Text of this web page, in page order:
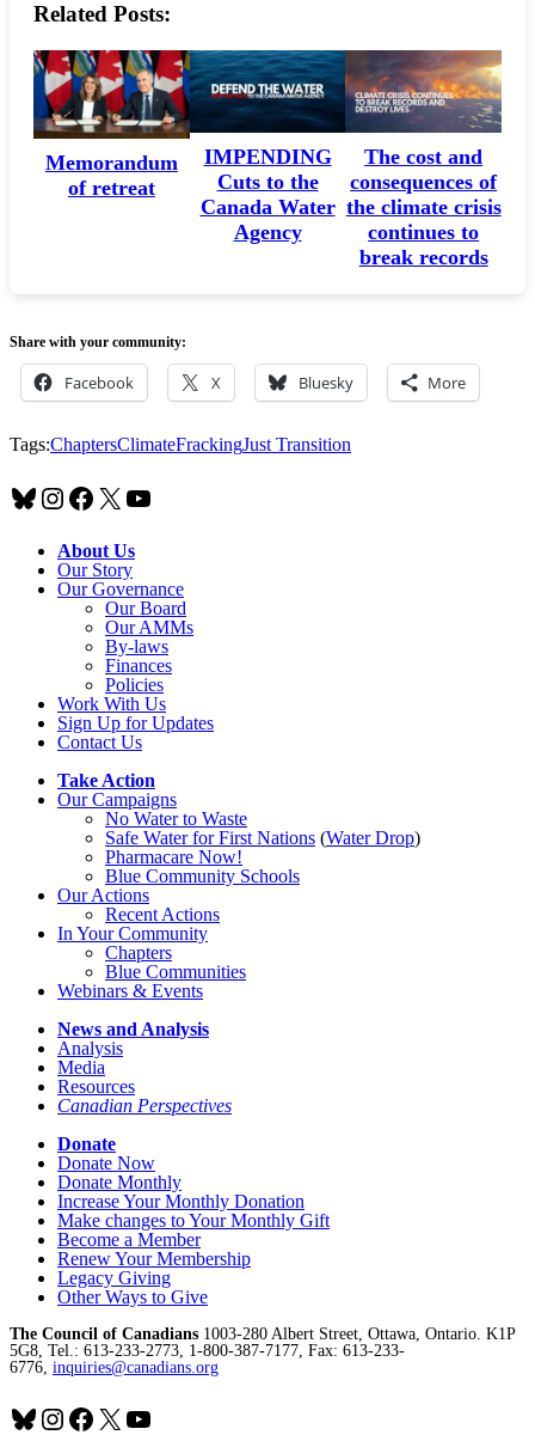
YOU
FOR
DEFENDING
PUBLIC
HEALTHCARE
Related Posts:
Memorandum
of retreat
IMPENDING
Cuts to the
Canada Water
Agency
The cost and
consequences of
the climate crisis
continues to
break records
Share with your community:
Facebook X Bluesky More
Tags:ChaptersClimateFrackingJust Transition
Bluesky
Instagram
Facebook
X YouTube
About Us
Our Story
Our Governance
Our Board
Our AMMs
By-laws
Finances
Policies
Work With Us
Sign Up for Updates
Contact Us
Take Action
Our Campaigns
No Waterto Waste
Safe Water for First Nations (Water Drop)
Pharmacare Now!
Blue Community Schools
Our Actions
Recent Actions
In Your Community
Chapters
Blue Communities
Webinars & Events
News and Analysis
Analysis
Media
Resources
Canadian Perspectives
Donate
Donate Now
Donate Monthly
Increase Your Monthly Donation
Make changes to Your Monthly Gift
Become a Member
Renew Your Membership
Legacy Giving
Other Ways to Give
The Council of Canadians 1003-280 Albert Street, Ottawa, Ontario. K1P
5G8, Tel.: 613-233-2773, 1-800-387-7177, Fax: 613-233-
6776, inquiries@canadians.org
Bluesky
Instagram
Facebook
X YouTube